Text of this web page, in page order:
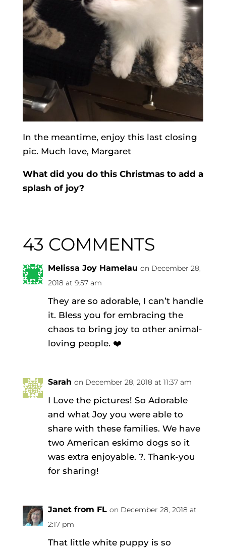
In the meantime, enjoy this last closing
pic. Much love, Margaret
What did you do this Christmas to add a
splash of joy?
43 COMMENTS
Melissa Joy Hamelau on December 28,
2018 at 9:57 am
They are so adorable, I can’t handle
it. Bless you for embracing the
chaos to bring joy to other animal-
loving people. ❤️
Sarah on December 28, 2018 at 11:37 am
I Love the pictures! So Adorable
and what Joy you were able to
share with these families. We have
two American eskimo dogs so it
was extra enjoyable. ?. Thank-you
for sharing!
Janet from FL on December 28, 2018 at
2:17 pm
That little white puppy is so